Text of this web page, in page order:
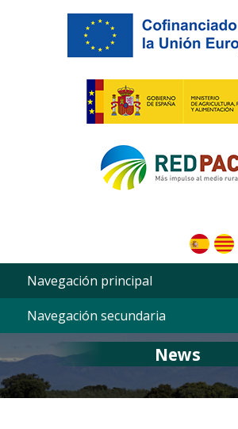
Skip to main content
Navegación principal
Navegación secundaria
News